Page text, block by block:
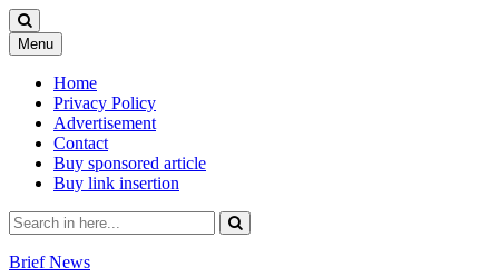
Menu Skip
to
content
Home
Privacy Policy
Advertisement
Contact
Buy sponsored article
Buy link insertion
Search
for:
Brief News